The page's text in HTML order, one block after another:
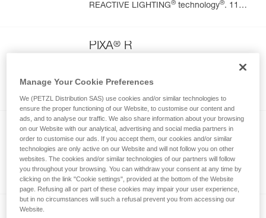
REACTIVE LIGHTING® technology®. 1100
PIXA® R
rechargeable headlamp designed for
(BOOST mode)
PIXA®
Compact, durable, and waterproof
headlamp designed for demanding
environments. 450 lumens (BOOST
mode)
Manage Your Cookie Preferences
We (PETZL Distribution SAS) use cookies and/or similar technologies to
ensure the proper functioning of our Website, to customise our content and
ads, and to analyse our traffic. We also share information about your browsing
on our Website with our analytical, advertising and social media partners in
order to customise our ads. If you accept them, our cookies and/or similar
technologies are only active on our Website and will not follow you on other
websites. The cookies and/or similar technologies of our partners will follow
you throughout your browsing. You can withdraw your consent at any time by
clicking on the link "Cookie settings", provided at the bottom of the Website
page. Refusing all or part of these cookies may impair your user experience,
but in no circumstances will such a refusal prevent you from accessing our
Website.